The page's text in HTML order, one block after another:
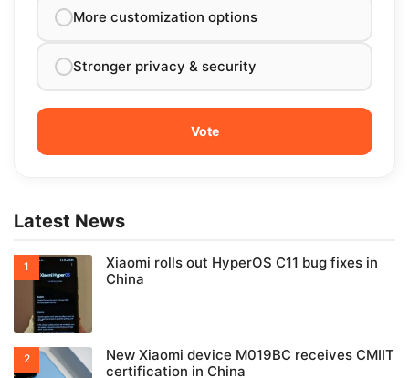
More customization options
Stronger privacy & security
Latest News
Xiaomi rolls out HyperOS C11 bug fixes in
China
New Xiaomi device M019BC receives CMIIT
certification in China